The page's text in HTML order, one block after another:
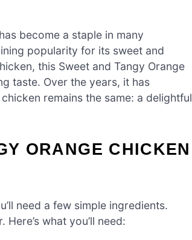
become a staple in many
popularity for its sweet and
this Sweet and Tangy Orange
taste. Over the years, it has
remains the same: a delightful
ORANGE CHICKEN
need a few simple ingredients.
what you’ll need: